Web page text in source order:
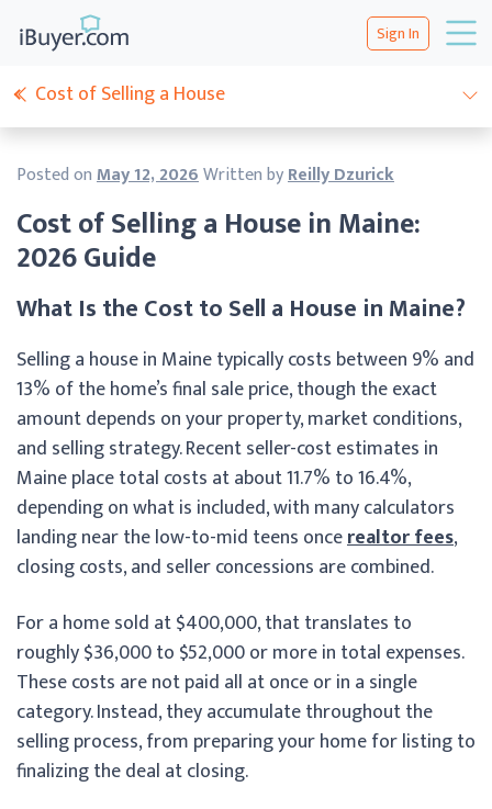
Sign In
Cost of Selling a House in Maine:
2026 Guide
Posted onMay 12, 2026Written byReilly Dzurick
What Is the Cost to Sell a House in Maine?
Selling a house in Maine typically costs between 9% and
13% of the home’s final sale price, though the exact
amount depends on your property, market conditions,
and selling strategy. Recent seller-cost estimates in
Maine place total costs at about 11.7% to 16.4%,
depending on what is included, with many calculators
landing near the low-to-mid teens oncerealtor fees,
closing costs, and seller concessions are combined.
For a home sold at $400,000, that translates to
roughly $36,000 to $52,000 or more in total expenses.
These costs are not paid all at once or in a single
category. Instead, they accumulate throughout the
selling process, from preparing your home for listing to
finalizing the deal at closing.
Cost of Selling a House